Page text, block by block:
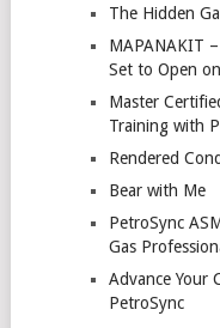
The Hidden
MAPANAKIT
Set to Open
Master
Training with
Rendered
Bear with Me
PetroSync
Gas
Advance Your
PetroSync